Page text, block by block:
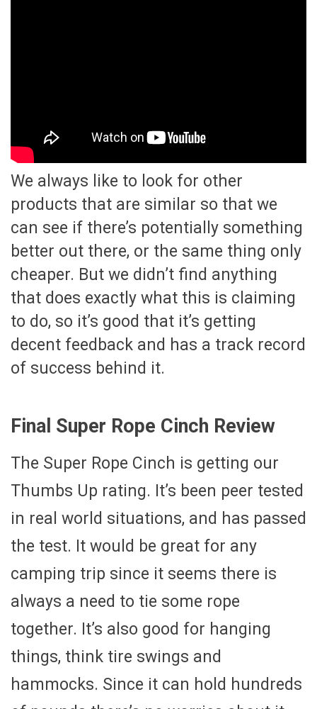
We always like to look for other
products that are similar so that we
can see if there’s potentially something
better out there, or the same thing only
cheaper. But we didn’t find anything
that does exactly what this is claiming
to do, so it’s good that it’s getting
decent feedback and has a track record
of success behind it.
Final Super Rope Cinch Review
The Super Rope Cinch is getting our
Thumbs Up rating. It’s been peer tested
in real world situations, and has passed
the test. It would be great for any
camping trip since it seems there is
always a need to tie some rope
together. It’s also good for hanging
things, think tire swings and
hammocks. Since it can hold hundreds